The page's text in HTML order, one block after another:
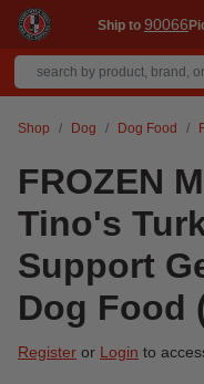
Ship to 90066
Shop Dog Dog Food
FROZEN
Tino's
Support
Dog Food
Register or Login to